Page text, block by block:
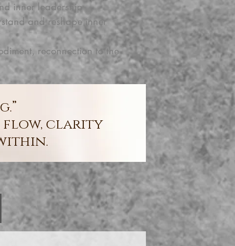
inner leadership
and reshape inner
reconnection to the
flow, clarity